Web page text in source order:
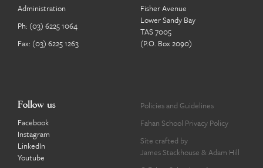
Administration
Ph: (03) 6225 1064
Fax: (03) 6225 1263
Fisher Avenue
Lower Sandy Bay
TAS 7005
(P.O. Box 2090)
Follow us
Facebook
Instagram
LinkedIn
Youtube
Policies and Guidelines
Fahan School Privacy Policy
Site crafted by
James Stackhouse & Adam Hill